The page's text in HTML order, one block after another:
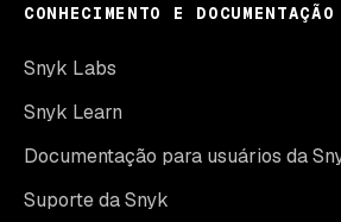
CONHECIMENTO E DOCUMENTAÇÃO
Snyk Labs
Snyk Learn
Documentação para usuários da
Suporte da Snyk